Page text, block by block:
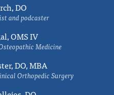
DO
and podcaster
OMS IV
Medicine
DO, MBA
Orthopedic Surgery